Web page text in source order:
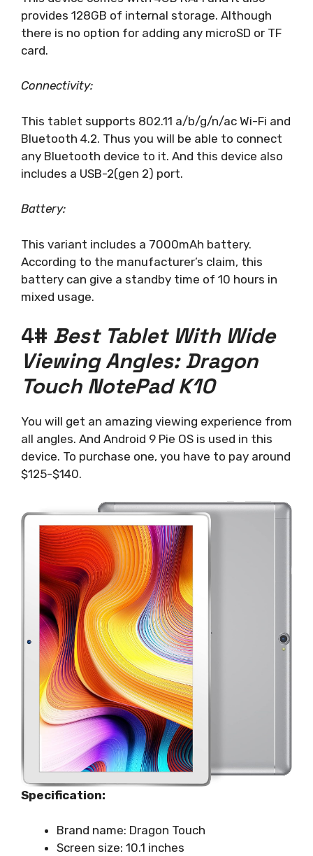
provides 128GB of internal storage. Although
there is no option for adding any microSD or TF
card.
Connectivity:
This tablet supports 802.11 a/b/g/n/ac Wi-Fi and
Bluetooth 4.2. Thus you will be able to connect
any Bluetooth device to it. And this device also
includes a USB-2(gen 2) port.
Battery:
This variant includes a 7000mAh battery.
According to the manufacturer’s claim, this
battery can give a standby time of 10 hours in
mixed usage.
4# Best Tablet With Wide
Viewing Angles: Dragon
Touch NotePad K10
You will get an amazing viewing experience from
all angles. And Android 9 Pie OS is used in this
device. To purchase one, you have to pay around
$125-$140.
Specification:
Brand name: Dragon Touch
Screen size: 10.1 inches